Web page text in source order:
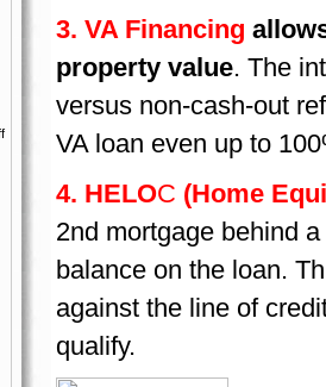
3. VA Financing
property value. The
versus non-cash-out
VA loan even up to
4. HELOC (Home
2nd mortgage behind
balance on the loan.
against the line of
qualify.